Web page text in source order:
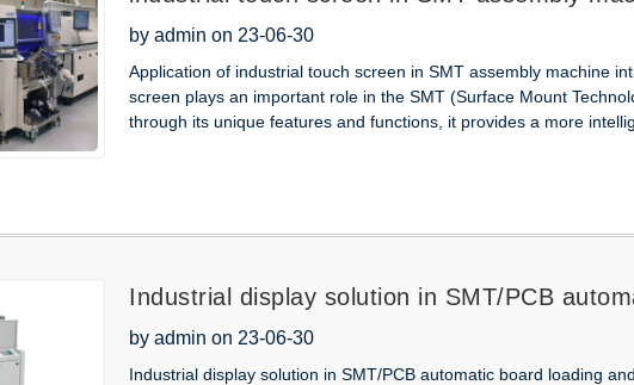
by admin on 23-06-30
Application of industrial touch screen in SMT assembly machine
screen plays an important role in the SMT (Surface Mount
through its unique features and functions, it provides a more
Industrial display solution in SMT/PCB
unloading machine
by admin on 23-06-30
Industrial display solution in SMT/PCB automatic board loading